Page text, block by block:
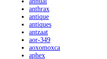
anthrax
antique
antiques
antzaat
aor-349
aoxomoxca
aphex